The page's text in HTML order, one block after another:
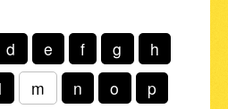
d e f g
h
l m n o
p